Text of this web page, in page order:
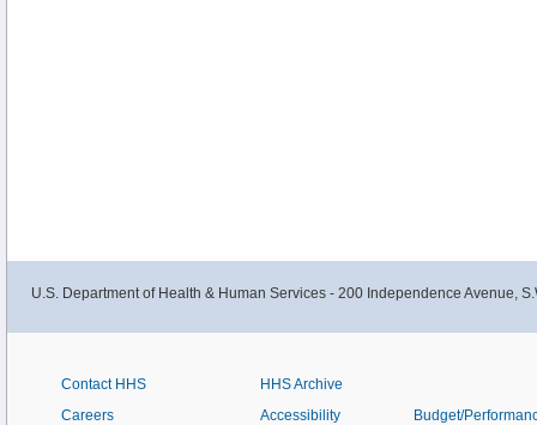
U.S. Department of Health & Human Services - 200 Independence Avenue,
Contact HHS
Careers
HHS Archive
Accessibility
Budget/